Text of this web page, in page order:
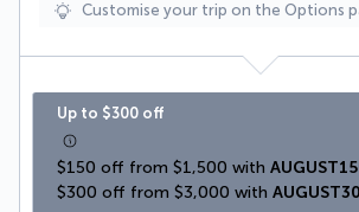
Customise your trip on the Options
Up to $300 off
$150 off from $1,500 with
$300 off from $3,000 with